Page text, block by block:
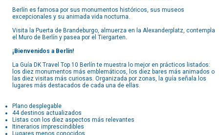
Berlín es famosa por sus monumentos históricos, sus museos
excepcionales y su animada vida nocturna.
Visita la Puerta de Brandeburgo, almuerza en la Alexanderplatz, contempla
el Muro de Berlín y pasea por el Tiergarten.
¡Bienvenidos a Berlín!
La Guía DK Travel Top 10 Berlín te muestra lo mejor en prácticos listados:
los diez monumentos más emblemáticos, los diez bares más animados o
las diez visitas más curiosas. Organizada por zonas, la guía señala los
lugares más destacados de cada una de ellas.
Plano desplegable
44 destinos actualizados
Listas con los diez aspectos más relevantes
Itinerarios imprescindibles